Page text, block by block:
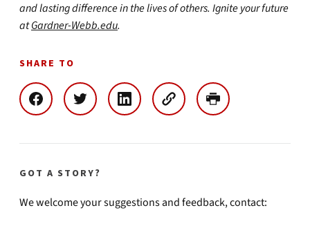
and lasting difference in the lives of others. Ignite your future
atGardner-Webb.edu.
SHARE TO
GOT A STORY?
We welcome your suggestions and feedback, contact: